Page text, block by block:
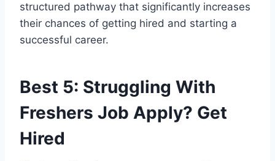
structured pathway that significantly increases
their chances of getting hired and starting a
successful career.
Best 5: Struggling With
Freshers Job Apply? Get
Hired